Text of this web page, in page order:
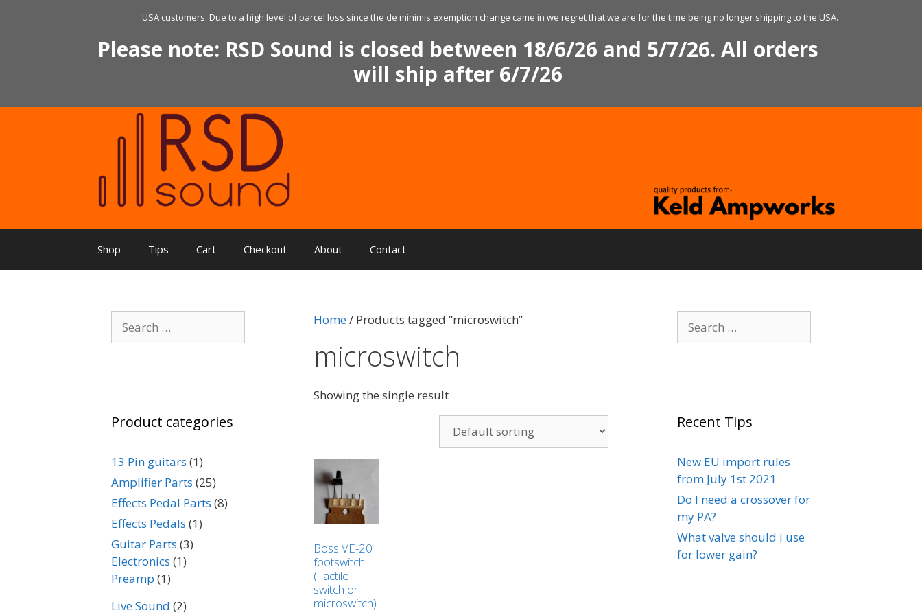
Please note: RSD Sound is closed between 18/6/26 and 5/7/26. All orders
will ship after 6/7/26
USA customers: Due to a high level of parcel loss since the de minimis exemption change came in we regret that we are for the time being no longer shipping to the USA.
Shop Tips Cart Checkout About Contact
Home/ Products tagged “microswitch”
microswitch
Showing the single result
Boss VE-20
footswitch
(Tactile
switch or
microswitch)
for:
Product categories
13 Pin guitars (1)
Amplifier Parts (25)
Effects Pedal Parts (8)
Effects Pedals (1)
Guitar Parts (3)
Electronics (1)
Preamp (1)
Live Sound (2)
for:
Recent Tips
New EU import rules
from July 1st 2021
Do I need a crossover for
my PA?
What valve should i use
for lower gain?